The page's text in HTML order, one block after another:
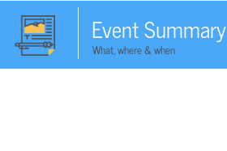
Event Summary
What, where & when